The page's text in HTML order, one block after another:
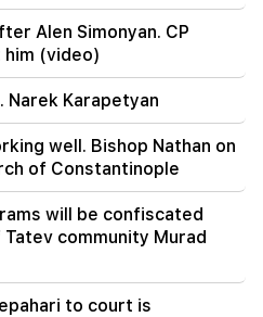
train with
the case of Vehapar
Narek Karapetyan
well. Bishop
the Patriarch of
Alen Simonyan. CP
(video)
Narek Karapetyan
well. Bishop Nathan on
of Constantinople
will be confiscated
community Murad
to court is